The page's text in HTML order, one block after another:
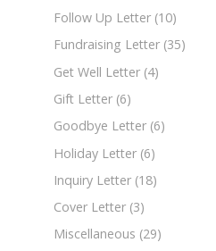
Follow Up Letter (10)
Fundraising Letter (35)
Get Well Letter (4)
Gift Letter (6)
Goodbye Letter (6)
Holiday Letter (6)
Inquiry Letter (18)
Cover Letter (3)
Miscellaneous (29)